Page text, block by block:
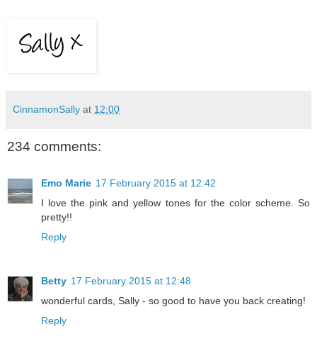
CinnamonSally at 12:00
234 comments:
Emo Marie 17 February 2015 at 12:42
I love the pink and yellow tones for the color scheme. So
pretty!!
Reply
Betty 17 February 2015 at 12:48
wonderful cards, Sally - so good to have you back creating!
Reply